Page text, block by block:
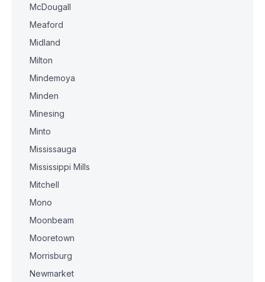
McDougall
Meaford
Midland
Milton
Mindemoya
Minden
Minesing
Minto
Mississauga
Mississippi Mills
Mitchell
Mono
Moonbeam
Mooretown
Morrisburg
Newmarket